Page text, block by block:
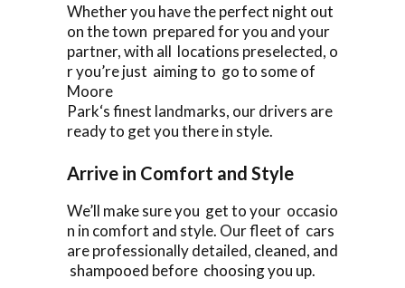
Whether you have the perfect night out
on the town prepared for you and your
partner, with all locations preselected, o
r you’re just aiming to go to some of
Moore
Park‘s finest landmarks, our drivers are
ready to get you there in style.
Arrive in Comfort and Style
We’ll make sure you get to your occasio
n in comfort and style. Our fleet of cars
are professionally detailed, cleaned, and
shampooed before choosing you up.